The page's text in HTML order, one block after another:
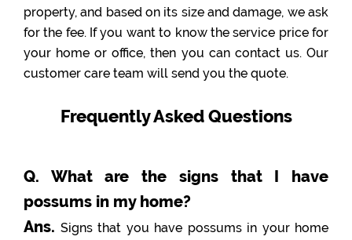
property, and based on its size and damage, we ask
for the fee. If you want to know the service price for
your home or office, then you can contact us. Our
customer care team will send you the quote.
Frequently Asked Questions
Q. What are the signs that I have
possums in my home?
Ans. Signs that you have possums in your home